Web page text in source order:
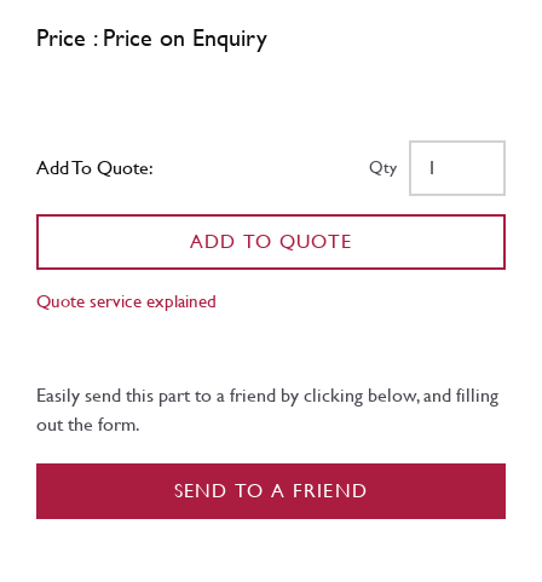
Price : Price on Enquiry
Add To Quote: Qty
ADD TO QUOTE
Quote service explained
Easily send this part to a friend by clicking below, and filling
out the form.
SEND TO A FRIEND